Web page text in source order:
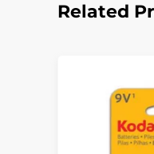
Related